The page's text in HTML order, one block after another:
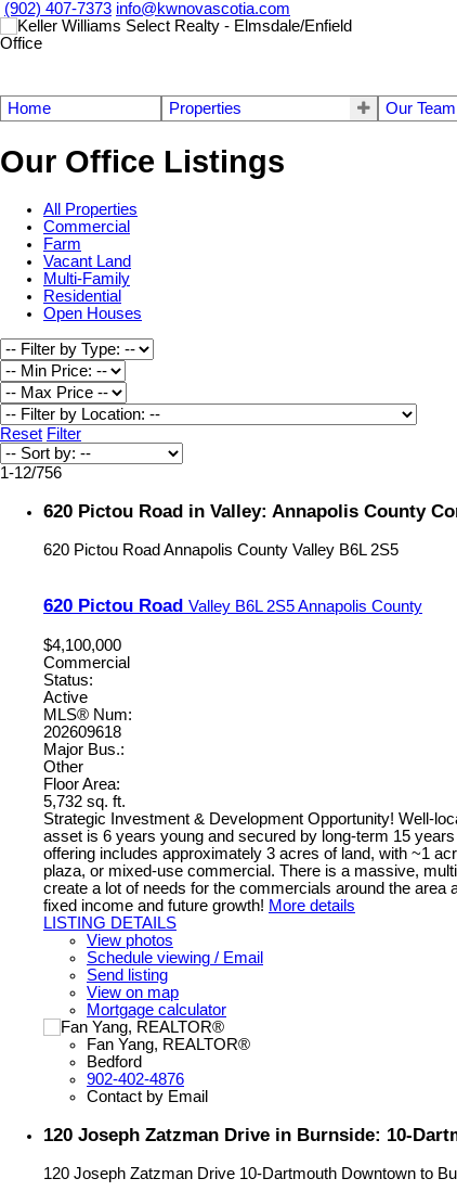
(902) 407-7373 info@kwnovascotia.com
Home Properties Our Team
Our Office Listings
All Properties
Commercial
Farm
Vacant Land
Multi-Family
Residential
Open Houses
Reset Filter
1-12/756
620 Pictou Road in Valley: Annapolis County
620 Pictou Road Annapolis County Valley B6L 2S5
620 Pictou Road Valley B6L 2S5Annapolis County
$4,100,000
Commercial
Status:
Active
MLS® Num:
202609618
Major Bus.:
Other
Floor Area:
5,732 sq. ft.
Strategic Investment & Development Opportunity! Well-
asset is 6 years young and secured by long-term 15
offering includes approximately 3 acres of land, with ~1
plaza, or mixed-use commercial. There is a massive,
create a lot of needs for the commercials around the
fixed income and future growth! More details
LISTING DETAILS
View photos
Schedule viewing / Email
Send listing
View on map
Mortgage calculator
Fan Yang, REALTOR®
Bedford
902-402-4876
Contact by Email
120 Joseph Zatzman Drive in Burnside: 10-
120 Joseph Zatzman Drive 10-Dartmouth Downtown to